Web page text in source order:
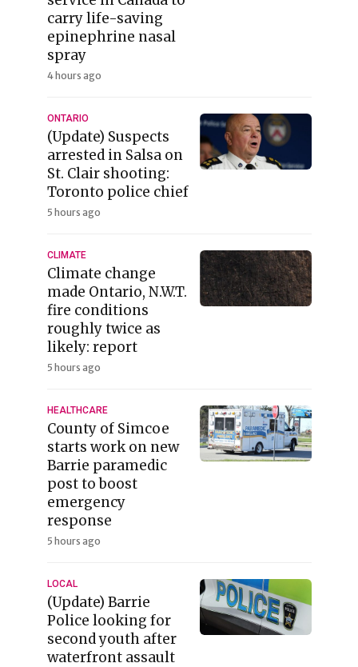
carry life-saving
epinephrine nasal
spray
4 hours ago
ONTARIO
(Update) Suspects
arrested in Salsa on
St. Clair shooting:
Toronto police chief
5 hours ago
CLIMATE
Climate change
made Ontario, N.W.T.
fire conditions
roughly twice as
likely: report
5 hours ago
HEALTHCARE
County of Simcoe
starts work on new
Barrie paramedic
post to boost
emergency
response
5 hours ago
LOCAL
(Update) Barrie
Police looking for
second youth after
waterfront assault